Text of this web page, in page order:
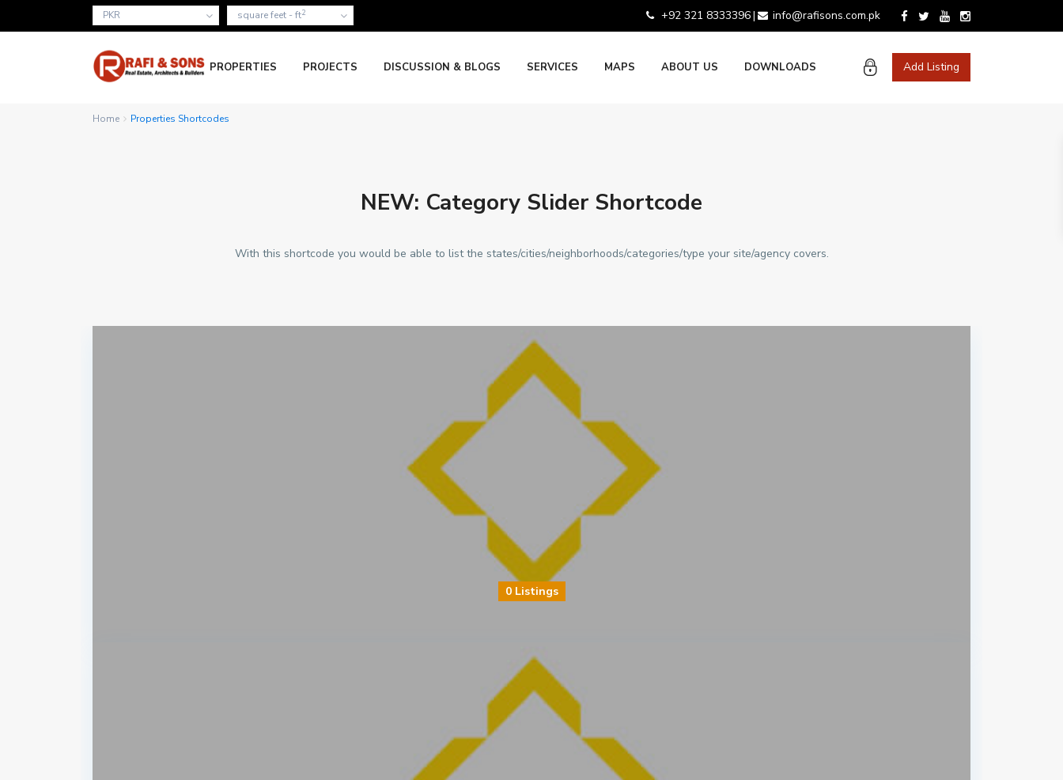
PKR square feet - ft2 +92 321 8333396| info@rafisons.com.pk
Add Listing
PROPERTIES PROJECTS DISCUSSION & BLOGS SERVICES MAPS ABOUT US DOWNLOADS
Home Properties Shortcodes
NEW: Category Slider Shortcode
With this shortcode you would be able to list the states/cities/neighborhoods/categories/type your site/agency covers.
0 Listings